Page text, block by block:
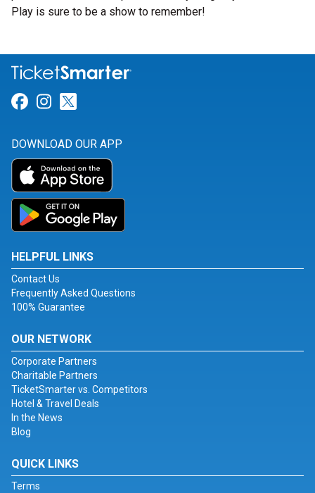
Play is sure to be a show to remember!
Link for Facebook
Link for Instagram
DOWNLOAD OUR APP
HELPFUL LINKS
Contact Us
Frequently Asked Questions
100% Guarantee
OUR NETWORK
Corporate Partners
Charitable Partners
TicketSmarter vs. Competitors
Hotel & Travel Deals
In the News
Blog
QUICK LINKS
Terms